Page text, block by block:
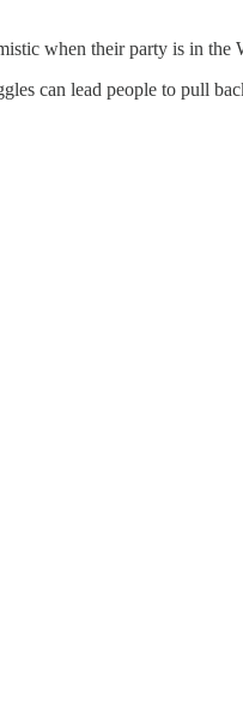
when their party is in the
can lead people to pull